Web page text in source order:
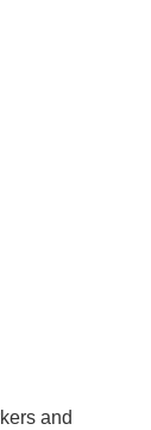
and